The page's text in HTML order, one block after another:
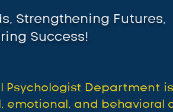
Strengthening Futures,
Success!
Psychologist Department
and behavioral